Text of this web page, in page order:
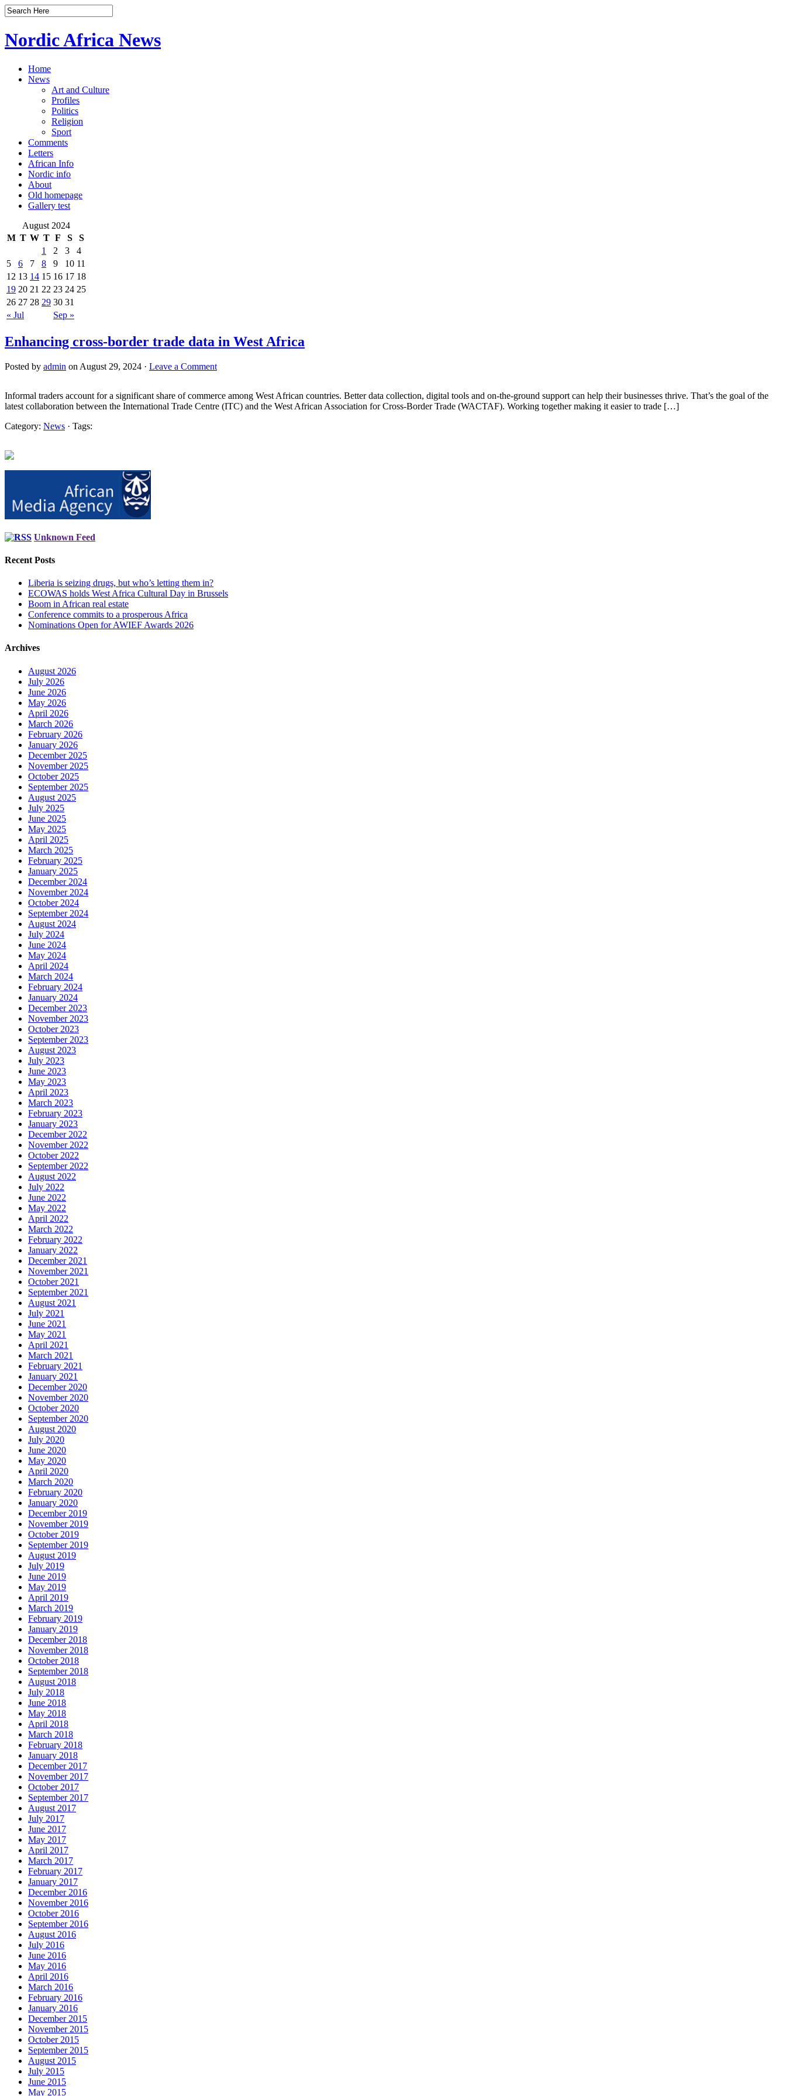
Nordic Africa News
Home
News
Art and Culture
Profiles
Politics
Religion
Sport
Comments
Letters
African Info
Nordic info
About
Old homepage
Gallery test
August 2024
M T W T F S S
« Jul Sep »
1 2 3
4
5
6 7 8 9 10 11
12 13 14 15 16 17 18
19 20 21 22 23 24 25
26 27 28 29 30 31
Enhancing cross-border trade data in West Africa
Posted by admin on August 29, 2024 · Leave a Comment
Informal traders account for a significant share of commerce among West African countries. Better data collection, digital tools and on-the-ground support can help their businesses thrive. That’s the goal of the
latest collaboration between the International Trade Centre (ITC) and the West African Association for Cross-Border Trade (WACTAF). Working together making it easier to trade […]
Category: News · Tags:
Unknown Feed
Recent Posts
Liberia is seizing drugs, but who’s letting them in?
ECOWAS holds West Africa Cultural Day in Brussels
Boom in African real estate
Conference commits to a prosperous Africa
Nominations Open for AWIEF Awards 2026
Archives
August 2026
July 2026
June 2026
May 2026
April 2026
March 2026
February 2026
January 2026
December 2025
November 2025
October 2025
September 2025
August 2025
July 2025
June 2025
May 2025
April 2025
March 2025
February 2025
January 2025
December 2024
November 2024
October 2024
September 2024
August 2024
July 2024
June 2024
May 2024
April 2024
March 2024
February 2024
January 2024
December 2023
November 2023
October 2023
September 2023
August 2023
July 2023
June 2023
May 2023
April 2023
March 2023
February 2023
January 2023
December 2022
November 2022
October 2022
September 2022
August 2022
July 2022
June 2022
May 2022
April 2022
March 2022
February 2022
January 2022
December 2021
November 2021
October 2021
September 2021
August 2021
July 2021
June 2021
May 2021
April 2021
March 2021
February 2021
January 2021
December 2020
November 2020
October 2020
September 2020
August 2020
July 2020
June 2020
May 2020
April 2020
March 2020
February 2020
January 2020
December 2019
November 2019
October 2019
September 2019
August 2019
July 2019
June 2019
May 2019
April 2019
March 2019
February 2019
January 2019
December 2018
November 2018
October 2018
September 2018
August 2018
July 2018
June 2018
May 2018
April 2018
March 2018
February 2018
January 2018
December 2017
November 2017
October 2017
September 2017
August 2017
July 2017
June 2017
May 2017
April 2017
March 2017
February 2017
January 2017
December 2016
November 2016
October 2016
September 2016
August 2016
July 2016
June 2016
May 2016
April 2016
March 2016
February 2016
January 2016
December 2015
November 2015
October 2015
September 2015
August 2015
July 2015
June 2015
May 2015